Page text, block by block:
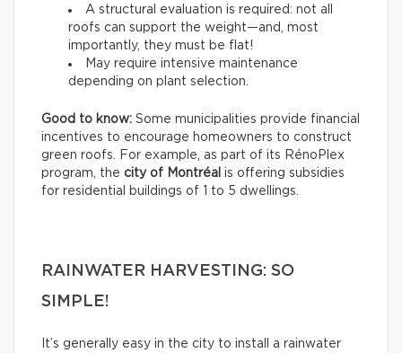
A structural evaluation is required: not all
roofs can support the weight—and, most
importantly, they must be flat!
May require intensive maintenance
depending on plant selection.
Good to know: Some municipalities provide financial
incentives to encourage homeowners to construct
green roofs. For example, as part of its RénoPlex
program, the city of Montréal is offering subsidies
for residential buildings of 1 to 5 dwellings.
RAINWATER HARVESTING: SO
SIMPLE!
It’s generally easy in the city to install a rainwater